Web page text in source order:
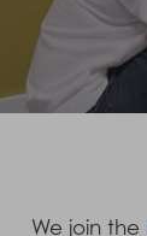
We join the